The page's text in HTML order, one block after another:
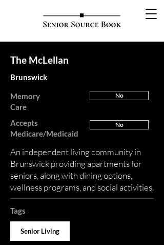
The McLellan
Brunswick
Memory
Care
Accepts
Medicare/Medicaid
No
No
An independent living community in
Brunswick providing apartments for
seniors, along with dining options,
wellness programs, and social activities.
Tags
Senior Living